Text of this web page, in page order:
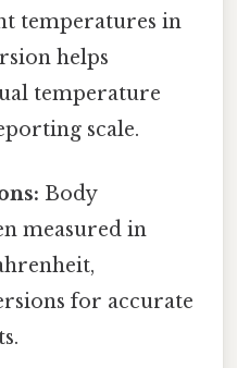
temperatures in
helps
temperature
scale.
Body
measured in
for accurate